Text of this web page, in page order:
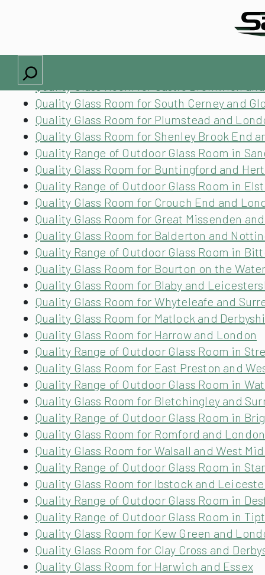
Search
Quality Glass Room for Much Hadham and
Quality Glass Room for Glenfield and
Quality Glass Room for Hampton and Surrey
Quality Glass Room for Castle Bromwich
Quality Glass Room for South Cerney and
Quality Glass Room for Plumstead and
Quality Glass Room for Shenley Brook End
Quality Range of Outdoor Glass Room in
Quality Glass Room for Buntingford and
Quality Range of Outdoor Glass Room in
Quality Glass Room for Crouch End and
Quality Glass Room for Great Missenden
Quality Glass Room for Balderton and
Quality Range of Outdoor Glass Room in
Quality Glass Room for Bourton on the
Quality Glass Room for Blaby and
Quality Glass Room for Whyteleafe and
Quality Glass Room for Matlock and
Quality Glass Room for Harrow and London
Quality Range of Outdoor Glass Room in
Quality Glass Room for East Preston and
Quality Range of Outdoor Glass Room in
Quality Glass Room for Bletchingley and
Quality Range of Outdoor Glass Room in
Quality Glass Room for Romford and London
Quality Glass Room for Walsall and West
Quality Range of Outdoor Glass Room in
Quality Glass Room for Ibstock and
Quality Range of Outdoor Glass Room in
Quality Range of Outdoor Glass Room in
Quality Glass Room for Kew Green and
Quality Glass Room for Clay Cross and
Quality Glass Room for Harwich and Essex